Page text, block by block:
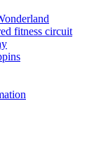
fitness circuit